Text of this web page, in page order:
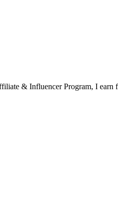
& Influencer Program, I earn